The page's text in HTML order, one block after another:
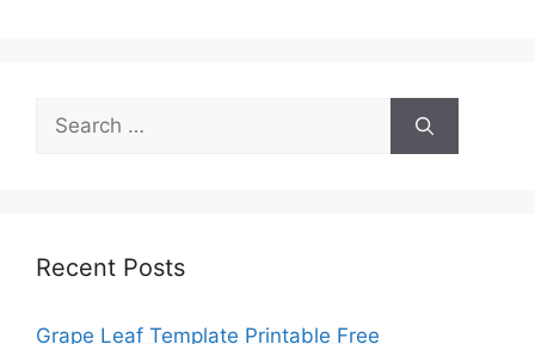
Search
for:
Recent Posts
Grape Leaf Template Printable Free